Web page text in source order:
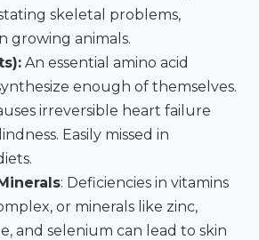
skeletal problems,
growing animals.
An essential amino acid
enough of themselves.
irreversible heart failure
Easily missed in
: Deficiencies in vitamins
or minerals like zinc,
and selenium can lead to skin